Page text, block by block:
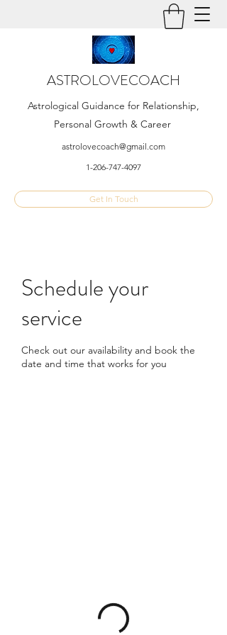
ASTROLOVECOACH
Astrological Guidance for Relationship,
Personal Growth & Career
astrolovecoach@gmail.com
1-206-747-4097
Get In Touch
Schedule your
service
Check out our availability and book the
date and time that works for you